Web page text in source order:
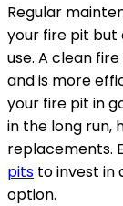
Regular
your fire pit but
use. A clean
and is more
your fire pit in
in the long run,
replacements.
pits to invest in
option.